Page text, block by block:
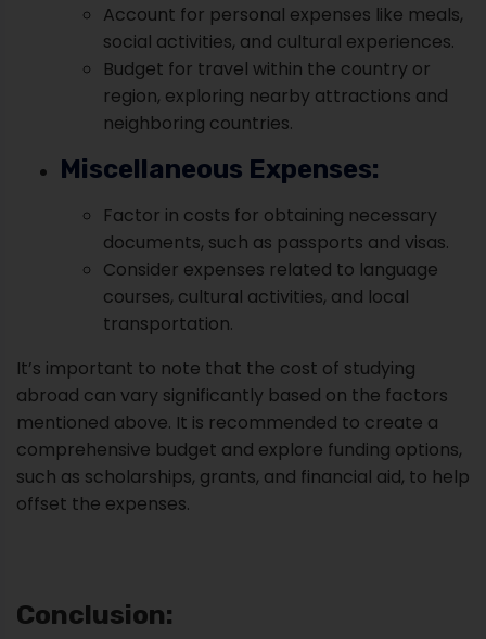
Account for personal expenses like meals,
social activities, and cultural experiences.
Budget for travel within the country or
region, exploring nearby attractions and
neighboring countries.
Miscellaneous Expenses:
Factor in costs for obtaining necessary
documents, such as passports and visas.
Consider expenses related to language
courses, cultural activities, and local
transportation.
It’s important to note that the cost of studying
abroad can vary significantly based on the factors
mentioned above. It is recommended to create a
comprehensive budget and explore funding options,
such as scholarships, grants, and financial aid, to help
offset the expenses.
Conclusion: